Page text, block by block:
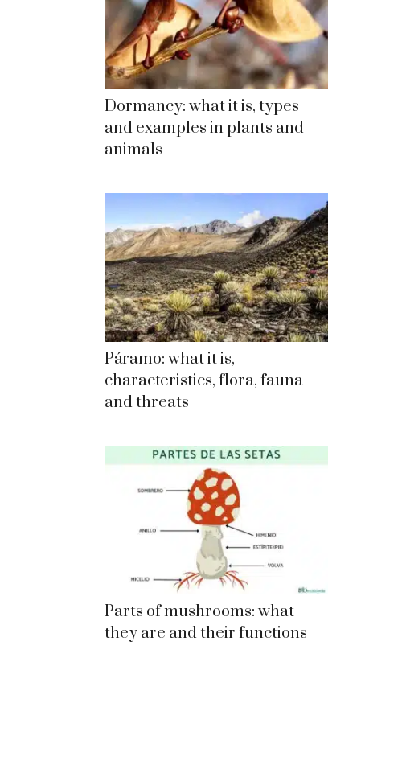
Dormancy: what it is, types
and examples in plants and
animals
Páramo: what it is,
characteristics, flora, fauna
and threats
Parts of mushrooms: what
they are and their functions